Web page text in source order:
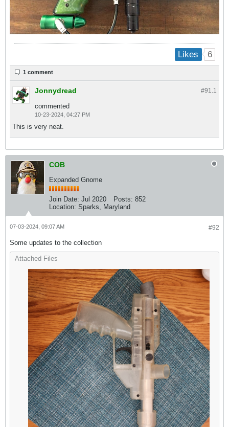
Likes 6
1 comment
#91.1
Jonnydread
commented
10-23-2024, 04:27 PM
This is very neat.
COB
Expanded Gnome
Join Date: Jul 2020 Posts: 852
Location: Sparks, Maryland
#92
07-03-2024, 09:07 AM
Some updates to the collection
Attached Files